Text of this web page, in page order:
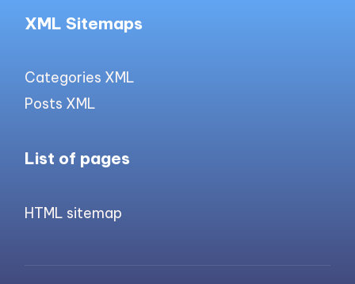
XML Sitemaps
Categories XML
Posts XML
List of pages
HTML sitemap